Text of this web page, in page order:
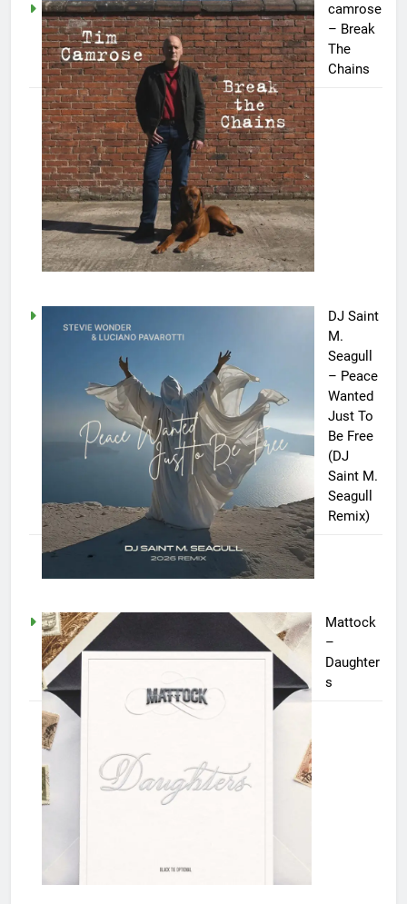
camrose
– Break
The
Chains
DJ Saint
M.
Seagull
– Peace
Wanted
Just To
Be Free
(DJ
Saint M.
Seagull
Remix)
Mattock
–
Daughter
s